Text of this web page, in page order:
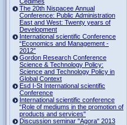
The 20th Nispacee Annual
Conference: Public Administration
East and West: Twenty years of
Development
International scientific Conference
“Economics and Management -
2012”
Gordon Research Сonference
Science & Technology Policy:
Science and Technology Policy in
Global Context
Esd I-St International scientific
Conference
International scientific conference
“Role of mediums in the promotion of
products and services"
Discussion seminar "Agora" 2013